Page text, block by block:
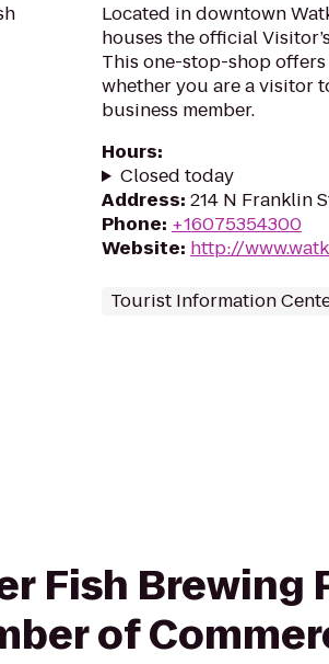
Located in downtown
houses the official
This one-stop-shop
whether you are a visitor
business member.
Hours:
Closed today
Address: 214 N Franklin
Phone: +16075354300
Website: http://
Tourist Information
Fish Brewing
of